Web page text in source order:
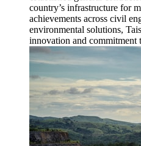
country’s infrastructure for
achievements across civil
environmental solutions,
innovation and commitment